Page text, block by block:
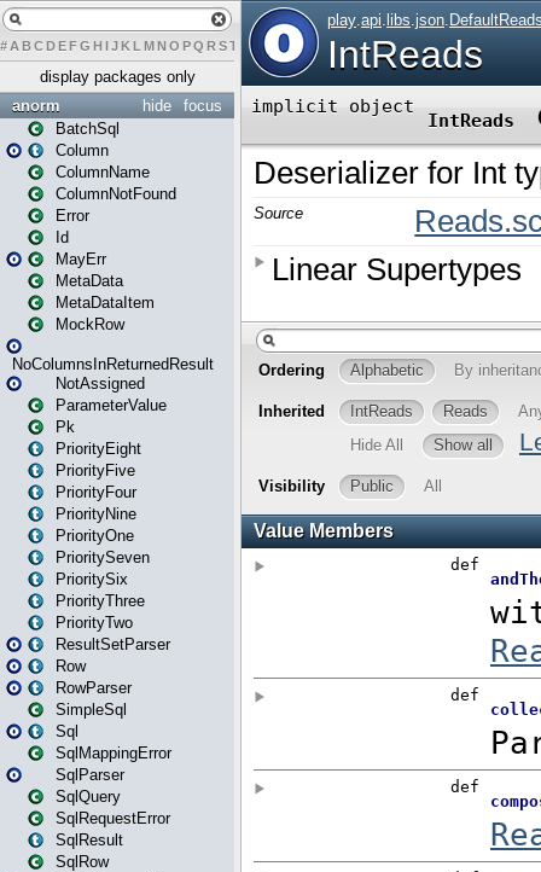
# A BCDEFG H IJK L MN O PQ RST U W X Y Z
display packages only
focus
hide
anorm
BatchSql
Column
ColumnName
ColumnNotFound
Error
Id
MayErr
MetaData
MetaDataItem
MockRow
NoColumnsInReturnedResult
NotAssigned
ParameterValue
Pk
PriorityEight
PriorityFive
PriorityFour
PriorityNine
PriorityOne
PrioritySeven
PrioritySix
PriorityThree
PriorityTwo
ResultSetParser
Row
RowParser
SimpleSql
Sql
SqlMappingError
SqlParser
SqlQuery
SqlRequestError
SqlResult
SqlRow